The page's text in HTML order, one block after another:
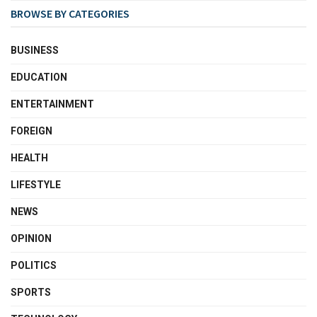
BROWSE BY CATEGORIES
BUSINESS
EDUCATION
ENTERTAINMENT
FOREIGN
HEALTH
LIFESTYLE
NEWS
OPINION
POLITICS
SPORTS